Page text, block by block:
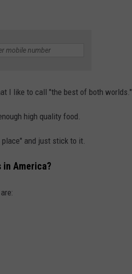
I like to call "the best of both worlds."
high quality food.
and just stick to it.
America?